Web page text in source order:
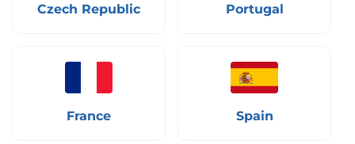
Czech Republic Portugal
France Spain